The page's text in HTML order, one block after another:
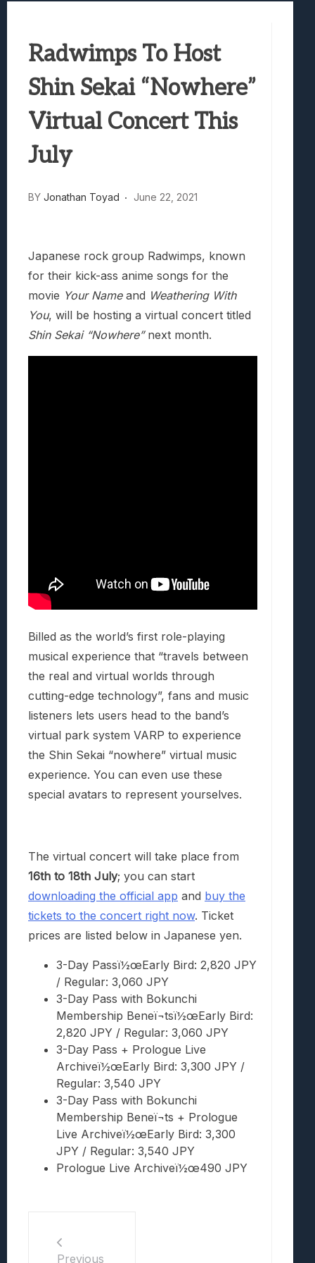
Truck-Kun Is Supporting Me From
Avatar Legends: The Fighting Game
Lunarium Review: An Atmospheric Indie
Radwimps To Host
Shin Sekai “Nowhere”
Virtual Concert This
July
BY Jonathan Toyad June 22, 2021
Japanese rock group Radwimps, known
for their kick-ass anime songs for the
movie Your Nameand Weathering With
You, will be hosting a virtual concert titled
Shin Sekai “Nowhere”next month.
Billed as the world’s first role-playing
musical experience that “travels between
the real and virtual worlds through
cutting-edge technology”, fans and music
listeners lets users head to the band’s
virtual park system VARP to experience
the Shin Sekai “nowhere” virtual music
experience. You can even use these
special avatars to represent yourselves.
The virtual concert will take place from
16th to 18th July; you can start
downloading the official app and buy the
tickets to the concert right now. Ticket
prices are listed below in Japanese yen.
3-Day Passï½œEarly Bird: 2,820 JPY
/ Regular: 3,060 JPY
3-Day Pass with Bokunchi
Membership Beneï¬tsï½œEarly Bird:
2,820 JPY / Regular: 3,060 JPY
3-Day Pass + Prologue Live
Archiveï½œEarly Bird: 3,300 JPY /
Regular: 3,540 JPY
3-Day Pass with Bokunchi
Membership Beneï¬ts + Prologue
Live Archiveï½œEarly Bird: 3,300
JPY / Regular: 3,540 JPY
Prologue Live Archiveï½œ490 JPY
Previous